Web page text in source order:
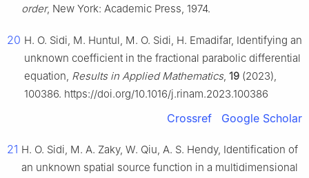
order, New York: Academic Press, 1974.
20 H. O. Sidi, M. Huntul, M. O. Sidi, H. Emadifar, Identifying an
unknown coefficient in the fractional parabolic differential
equation, Results in Applied Mathematics, 19 (2023),
100386. https://doi.org/10.1016/j.rinam.2023.100386
Crossref Google Scholar
21 H. O. Sidi, M. A. Zaky, W. Qiu, A. S. Hendy, Identification of
an unknown spatial source function in a multidimensional